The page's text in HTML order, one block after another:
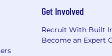
the platform and our
when you do visit, our
Get Involved
Recruit With Built
Become an Expert